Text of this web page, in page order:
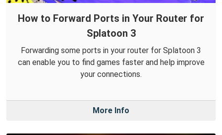
How to Forward Ports in Your Router for
Splatoon 3
Forwarding some ports in your router for Splatoon 3
can enable you to find games faster and help improve
your connections.
More Info